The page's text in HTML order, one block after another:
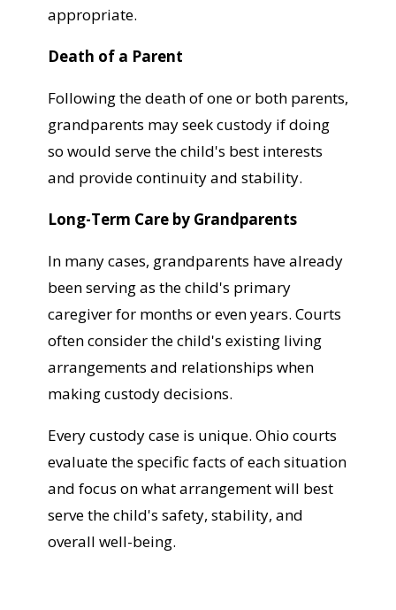
appropriate.
Death of a Parent
Following the death of one or both parents,
grandparents may seek custody if doing
so would serve the child's best interests
and provide continuity and stability.
Long-Term Care by Grandparents
In many cases, grandparents have already
been serving as the child's primary
caregiver for months or even years. Courts
often consider the child's existing living
arrangements and relationships when
making custody decisions.
Every custody case is unique. Ohio courts
evaluate the specific facts of each situation
and focus on what arrangement will best
serve the child's safety, stability, and
overall well-being.